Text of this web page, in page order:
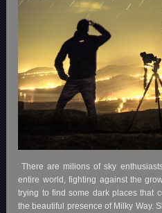
There are milions of sky
entire world, fighting against the
trying to find some dark places that
the beautiful presence of Milky Way.